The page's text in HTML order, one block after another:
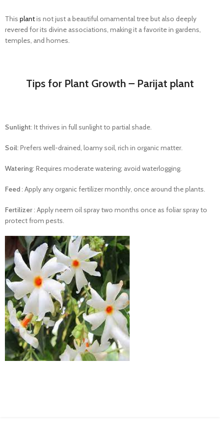
This plantis not just a beautiful ornamental tree but also deeply
revered for its divine associations, making it a favorite in gardens,
temples, and homes.
Tips for Plant Growth – Parijat plant
Sunlight: It thrives in full sunlight to partial shade.
Soil: Prefers well-drained, loamy soil, rich in organic matter.
Watering: Requires moderate watering; avoid waterlogging.
Feed: Apply any organic fertilizer monthly, once around the plants.
Fertilizer: Apply neem oil spraytwo months once as foliarspray to
protectfrom pests.